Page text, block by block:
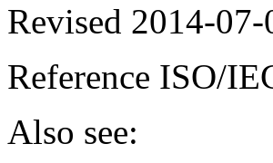
Revised 2014-
Reference ISO/
Also see: